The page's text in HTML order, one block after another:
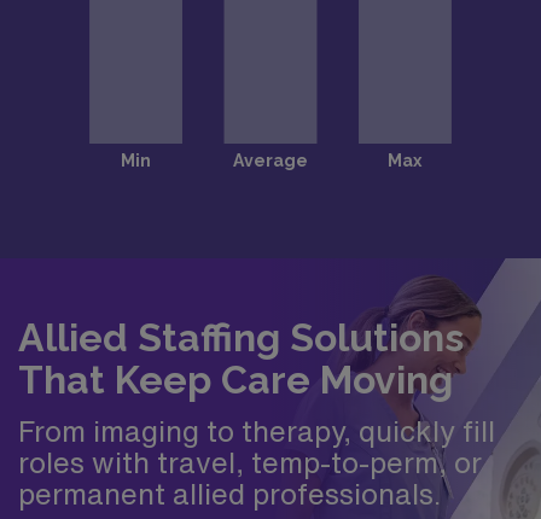
Allied Staffing Solutions
That Keep Care Moving
From imaging to therapy, quickly fill
roles with travel, temp-to-perm, or
permanent allied professionals.